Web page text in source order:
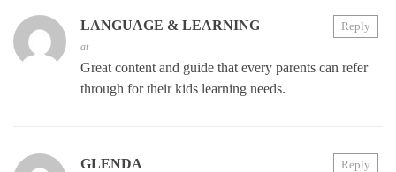
LANGUAGE & LEARNING
at
Great content and guide that every parents can refer
through for their kids learning needs.
Reply
GLENDA Reply